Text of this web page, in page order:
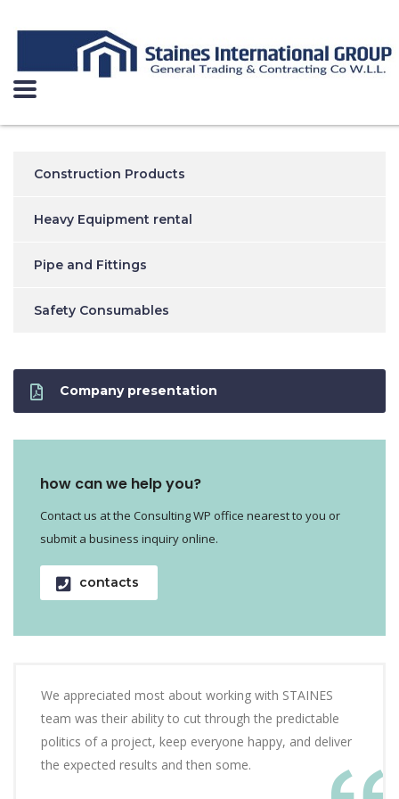
Construction Products
Heavy Equipment rental
Pipe and Fittings
Safety Consumables
Company presentation
how can we help you?
Contact us at the Consulting WP office nearest to you or
submit a business inquiry online.
contacts
We appreciated most about working with STAINES
team was their ability to cut through the predictable
politics of a project, keep everyone happy, and deliver
the expected results and then some.